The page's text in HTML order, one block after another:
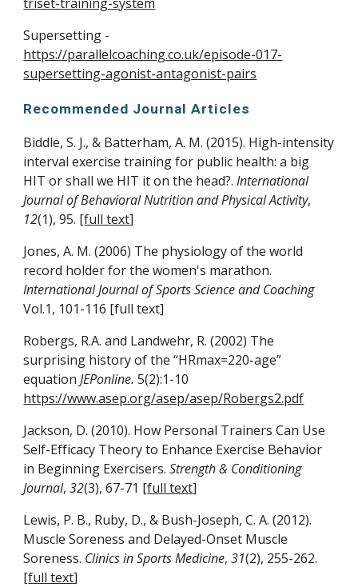
Supersetting -
https://parallelcoaching.co.uk/episode-017-
supersetting-agonist-antagonist-pairs
Recommended Journal Articles
Biddle, S. J., & Batterham, A. M. (2015). High-intensity
interval exercise training for public health: a big
HIT or shall we HIT it on the head?.International
Journal of Behavioral Nutrition and Physical Activity,
12(1), 95. [full text]
Jones, A. M. (2006) The physiology of the world
record holder for the women's marathon.
International Journal of Sports Science and Coaching
Vol.1, 101-116 [full text]
Robergs, R.A. and Landwehr, R. (2002) The
surprising history of the “HRmax=220-age”
equationJEPonline. 5(2):1-10
https://www.asep.org/asep/asep/Robergs2.pdf
Jackson, D. (2010). How Personal Trainers Can Use
Self-Efficacy Theory to Enhance Exercise Behavior
in Beginning Exercisers.Strength & Conditioning
Journal,32(3), 67-71 [full text]
Lewis, P. B., Ruby, D., & Bush-Joseph, C. A. (2012).
Muscle Soreness and Delayed-Onset Muscle
Soreness. Clinics in Sports Medicine,31(2), 255-262.
[full text]